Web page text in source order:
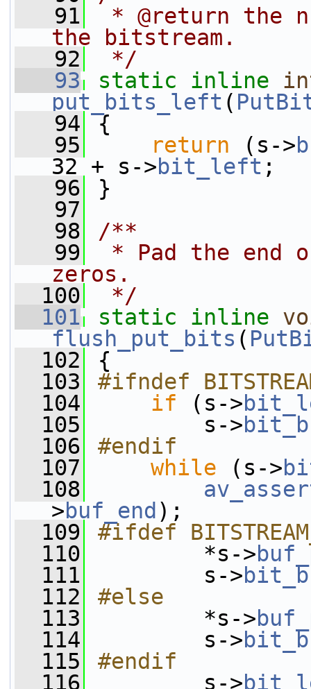
   91
* @return the
the bitstream.
   92
*/
   93
static inline
put_bits_left (
   94
{
   95
return (s->
32 + s->bit_left ;
   96
}
   97
   98
/**
   99
* Pad the end
zeros.
  100
*/
  101
static inline
flush_put_bits (
  102
{
  103
#ifndef
  104
if (s->
  105
s->
  106
#endif
  107
while (s->
  108
>buf_end );
  109
#ifdef
  110
        *s->
  111
s->
  112
#else
  113
        *s->
  114
s->
  115
#endif
  116
        s->